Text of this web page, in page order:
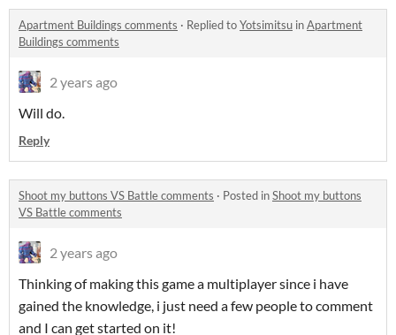
Apartment Buildings comments · Replied toYotsimitsu inApartment
Buildings comments
2 years ago
Will do.
Reply
Shoot my buttons VS Battle comments · Posted inShoot my buttons
VS Battle comments
2 years ago
Thinking of making this game a multiplayer since i have
gained the knowledge, i just need a few people to comment
and I can get started on it!